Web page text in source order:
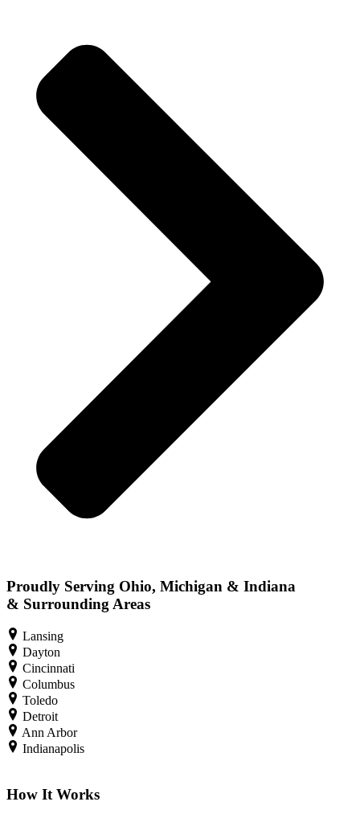
Proudly Serving Ohio, Michigan & Indiana
& Surrounding Areas
Lansing
Dayton
Cincinnati
Columbus
Toledo
Detroit
Ann Arbor
Indianapolis
How It Works